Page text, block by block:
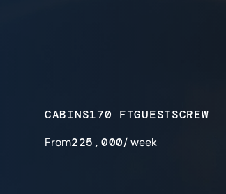
CABINS170 FTGUESTSCREW
From225,000/ week